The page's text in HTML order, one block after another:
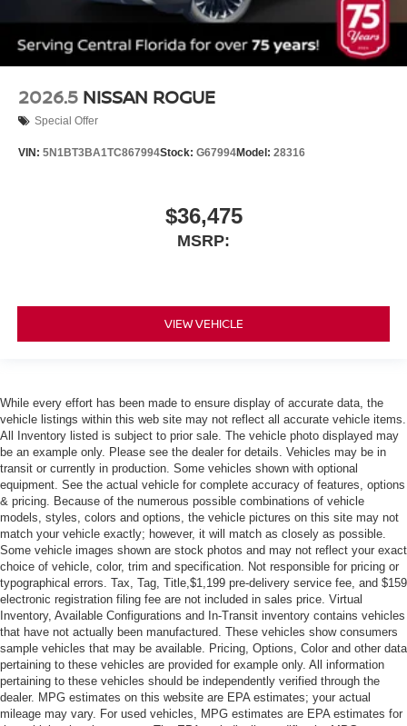
2026.5 NISSAN ROGUE
Special Offer
VIN: 5N1BT3BA1TC867994Stock: G67994Model: 28316
$36,475
MSRP:
VIEW VEHICLE
While every effort has been made to ensure display of accurate data, the
vehicle listings within this web site may not reflect all accurate vehicle items.
All Inventory listed is subject to prior sale. The vehicle photo displayed may
be an example only. Please see the dealer for details. Vehicles may be in
transit or currently in production. Some vehicles shown with optional
equipment. See the actual vehicle for complete accuracy of features, options
& pricing. Because of the numerous possible combinations of vehicle
models, styles, colors and options, the vehicle pictures on this site may not
match your vehicle exactly; however, it will match as closely as possible.
Some vehicle images shown are stock photos and may not reflect your exact
choice of vehicle, color, trim and specification. Not responsible for pricing or
typographical errors. Tax, Tag, Title,$1,199 pre-delivery service fee, and $159
electronic registration filing fee are not included in sales price. Virtual
Inventory, Available Configurations and In-Transit inventory contains vehicles
that have not actually been manufactured. These vehicles show consumers
sample vehicles that may be available. Pricing, Options, Color and other data
pertaining to these vehicles are provided for example only. All information
pertaining to these vehicles should be independently verified through the
dealer. MPG estimates on this website are EPA estimates; your actual
mileage may vary. For used vehicles, MPG estimates are EPA estimates for